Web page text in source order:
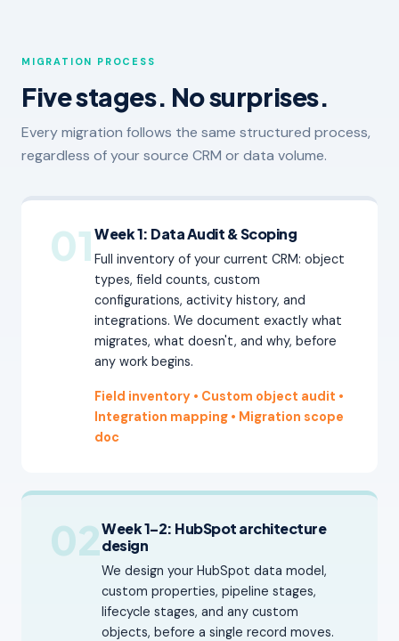
MIGRATION PROCESS
Five stages. No surprises.
Every migration follows the same structured process,
regardless of your source CRM or data volume.
01Week 1: Data Audit & Scoping
Full inventory of your current CRM: object
types, field counts, custom
configurations, activity history, and
integrations. We document exactly what
migrates, what doesn't, and why, before
any work begins.
Field inventory • Custom object audit •
Integration mapping • Migration scope
doc
02Week 1–2: HubSpot architecture
design
We design your HubSpot data model,
custom properties, pipeline stages,
lifecycle stages, and any custom
objects, before a single record moves.